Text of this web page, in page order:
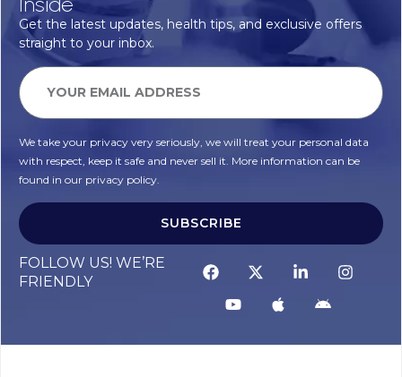
Get the latest updates, health tips, and exclusive offers
straight to your inbox.
We take your privacy very seriously, we will treat your personal data
with respect, keep it safe and never sell it. More information can be
found in our privacy policy.
SUBSCRIBE
FOLLOW US! WE’RE
FRIENDLY